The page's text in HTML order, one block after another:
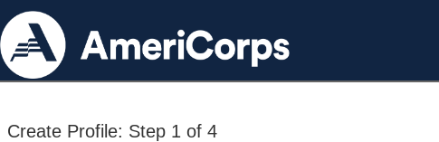
Create Profile: Step 1 of 4